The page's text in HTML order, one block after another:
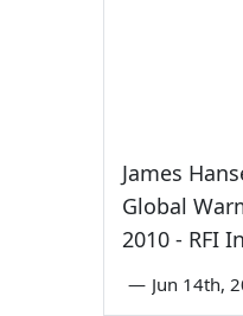
James
Global
2010 - RFI
— Jun 14th,